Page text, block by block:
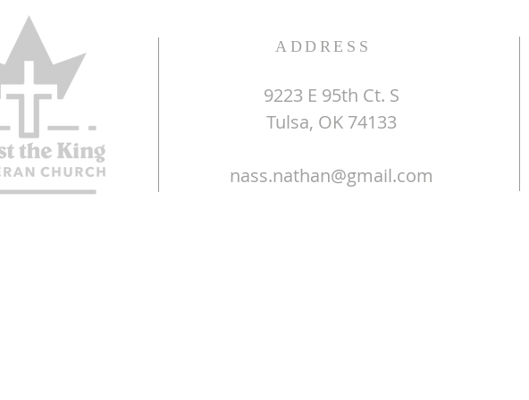
ADDRESS
9223 E 95th Ct. S
Tulsa, OK 74133
nass.nathan@gmail.com